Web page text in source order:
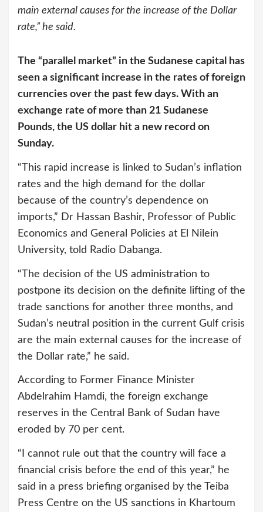
main external causes for the increase of the Dollar
rate,” he said.
The “parallel market” in the Sudanese capital has
seen a significant increase in the rates of foreign
currencies over the past few days. With an
exchange rate of more than 21 Sudanese
Pounds, the US dollar hit a new record on
Sunday.
“This rapid increase is linked to Sudan’s inflation
rates and the high demand for the dollar
because of the country’s dependence on
imports,” Dr Hassan Bashir, Professor of Public
Economics and General Policies at El Nilein
University, told Radio Dabanga.
“The decision of the US administration to
postpone its decision on the definite lifting of the
trade sanctions for another three months, and
Sudan’s neutral position in the current Gulf crisis
are the main external causes for the increase of
the Dollar rate,” he said.
According to Former Finance Minister
Abdelrahim Hamdi, the foreign exchange
reserves in the Central Bank of Sudan have
eroded by 70 per cent.
“I cannot rule out that the country will face a
financial crisis before the end of this year,” he
said in a press briefing organised by the Teiba
Press Centre on the US sanctions in Khartoum